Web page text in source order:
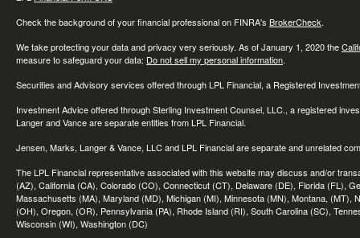
Check the background of your financial professional on FINRA's BrokerCheck.
We take protecting your data and privacy very seriously. As of January 1, 2020 the
measure to safeguard your data: Do not sell my personal information.
Securities and Advisory services offered through LPL Financial, a Registered
Investment Advice offered through Sterling Investment Counsel, LLC., a registered
Langer and Vance are separate entities from LPL Financial.
Jensen, Marks, Langer & Vance, LLC and LPL Financial are separate and unrelated
The LPL Financial representative associated with this website may discuss and/or
(AZ), California (CA), Colorado (CO), Connecticut (CT), Delaware (DE), Florida (FL),
Massachusetts (MA), Maryland (MD), Michigan (MI), Minnesota (MN), Montana,
(OH), Oregon, (OR), Pennsylvania (PA), Rhode Island (RI), South Carolina (SC),
Wisconsin (WI), Washington (DC)